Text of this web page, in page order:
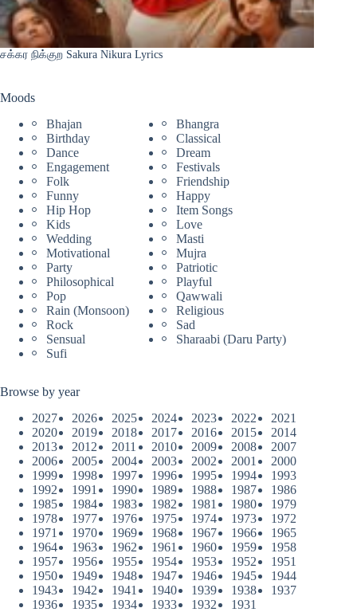
சக்கர நிக்குற Sakura Nikura Lyrics
Moods
Bhajan
Bhangra
Birthday
Classical
Dance
Dream
Engagement
Festivals
Folk
Friendship
Funny
Happy
Hip Hop
Item Songs
Kids
Love
Wedding
Masti
Motivational
Mujra
Party
Patriotic
Philosophical
Playful
Pop
Qawwali
Rain (Monsoon)
Religious
Rock
Sad
Sensual
Sharaabi (Daru Party)
Sufi
Browse by year
2027
2026 2025 2024 2023 2022
2021
2020
2019 2018 2017 2016 2015
2014
2013
2012 2011 2010 2009 2008
2007
2006
2005 2004 2003 2002 2001
2000
1999
1998 1997 1996 1995 1994
1993
1992
1991 1990 1989 1988 1987
1986
1985
1984 1983 1982 1981 1980
1979
1978
1977 1976 1975 1974 1973
1972
1971
1970 1969 1968 1967 1966
1965
1964
1963 1962 1961 1960 1959
1958
1957
1956 1955 1954 1953 1952
1951
1950
1949 1948 1947 1946 1945
1944
1943
1942 1941 1940 1939 1938
1937
1936
1935 1934 1933 1932 1931